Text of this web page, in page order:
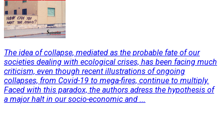
The idea of collapse, mediated as the probable fate of our
societies dealing with ecological crises, has been facing much
criticism, even though recent illustrations of ongoing
collapses, from Covid-19 to mega-fires, continue to multiply.
Faced with this paradox, the authors adress the hypothesis of
a major halt in our socio-economic and ...